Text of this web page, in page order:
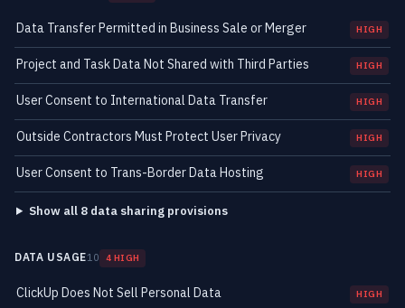
Data Transfer Permitted in Business Sale or Merger HIGH
Project and Task Data Not Shared with Third Parties HIGH
User Consent to International Data Transfer HIGH
Outside Contractors Must Protect User Privacy HIGH
User Consent to Trans-Border Data Hosting HIGH
Show all 8 data sharing provisions
DATA USAGE10 4 HIGH
ClickUp Does Not Sell Personal Data HIGH